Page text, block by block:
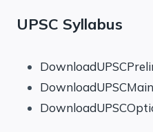
UPSC Syllabus